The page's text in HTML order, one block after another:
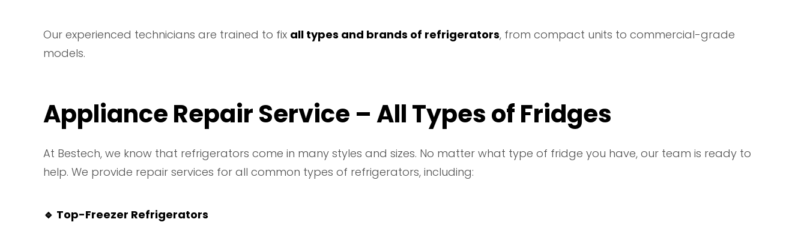
Our experienced technicians are trained to fix all types and brands of refrigerators, from compact units to commercial-grade
models.
Appliance Repair Service – All Types of Fridges
At Bestech, we know that refrigerators come in many styles and sizes. No matter what type of fridge you have, our team is ready to
help. We provide repair services for all common types of refrigerators, including:
🔹 Top-Freezer Refrigerators